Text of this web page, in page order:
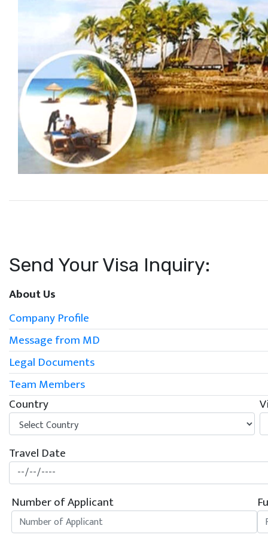
Send Your Visa Inquiry:
About Us
Company Profile
Message from MD
Legal Documents
Team Members
Country
Travel Date
Number of Applicant